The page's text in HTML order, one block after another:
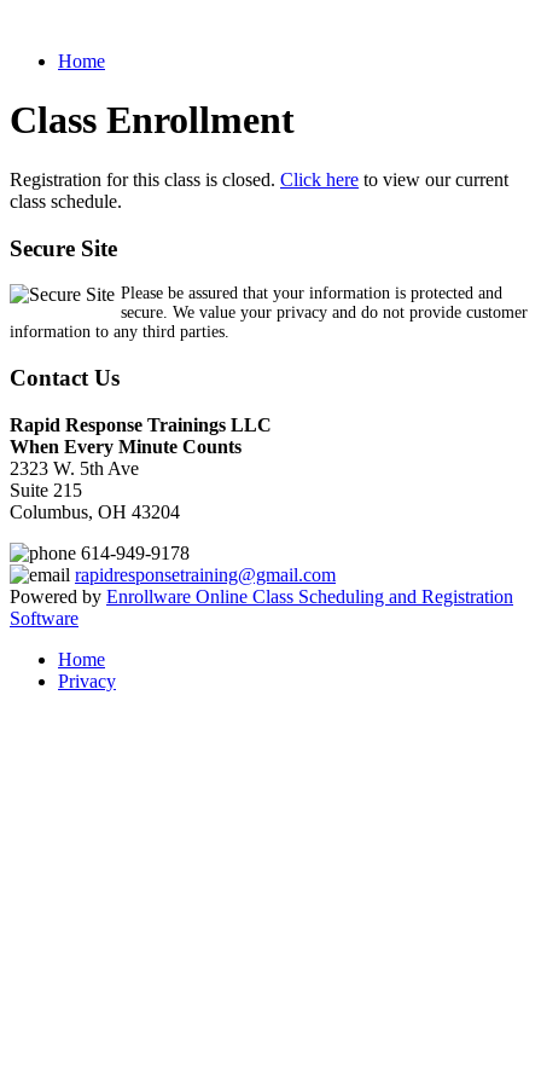
Home
Class Enrollment
Registration for this class is closed. Click here to view our current
class schedule.
Secure Site
Please be assured that your information is protected and
secure. We value your privacy and do not provide customer
information to any third parties.
Contact Us
Rapid Response Trainings LLC
When Every Minute Counts
2323 W. 5th Ave
Suite 215
Columbus, OH 43204
614-949-9178
rapidresponsetraining@gmail.com
Powered by Enrollware Online Class Scheduling and Registration
Software
Home
Privacy